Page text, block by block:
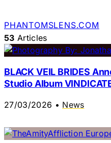
PHANTOMSLENS.COM
53 Articles
BLACK VEIL BRIDES
Studio Album
27/03/2026 • News